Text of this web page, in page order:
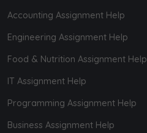
Accounting Assignment Help
Engineering Assignment Help
Food & Nutrition Assignment Help
IT Assignment Help
Programming Assignment Help
Business Assignment Help